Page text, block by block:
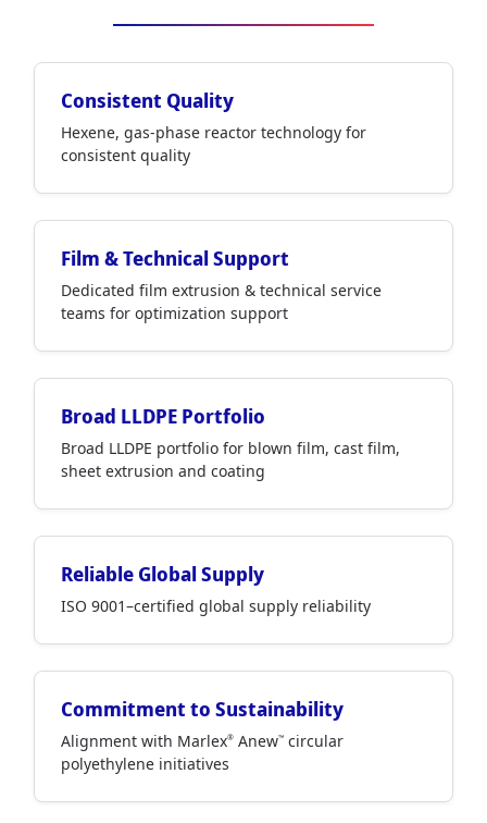
Consistent Quality
Hexene, gas-phase reactor technology for
consistent quality
Film & Technical Support
Dedicated film extrusion & technical service
teams for optimization support
Broad LLDPE Portfolio
Broad LLDPE portfolio for blown film, cast film,
sheet extrusion and coating
Reliable Global Supply
ISO 9001–certified global supply reliability
Commitment to Sustainability
Alignment with Marlex® Anew™ circular
polyethylene initiatives